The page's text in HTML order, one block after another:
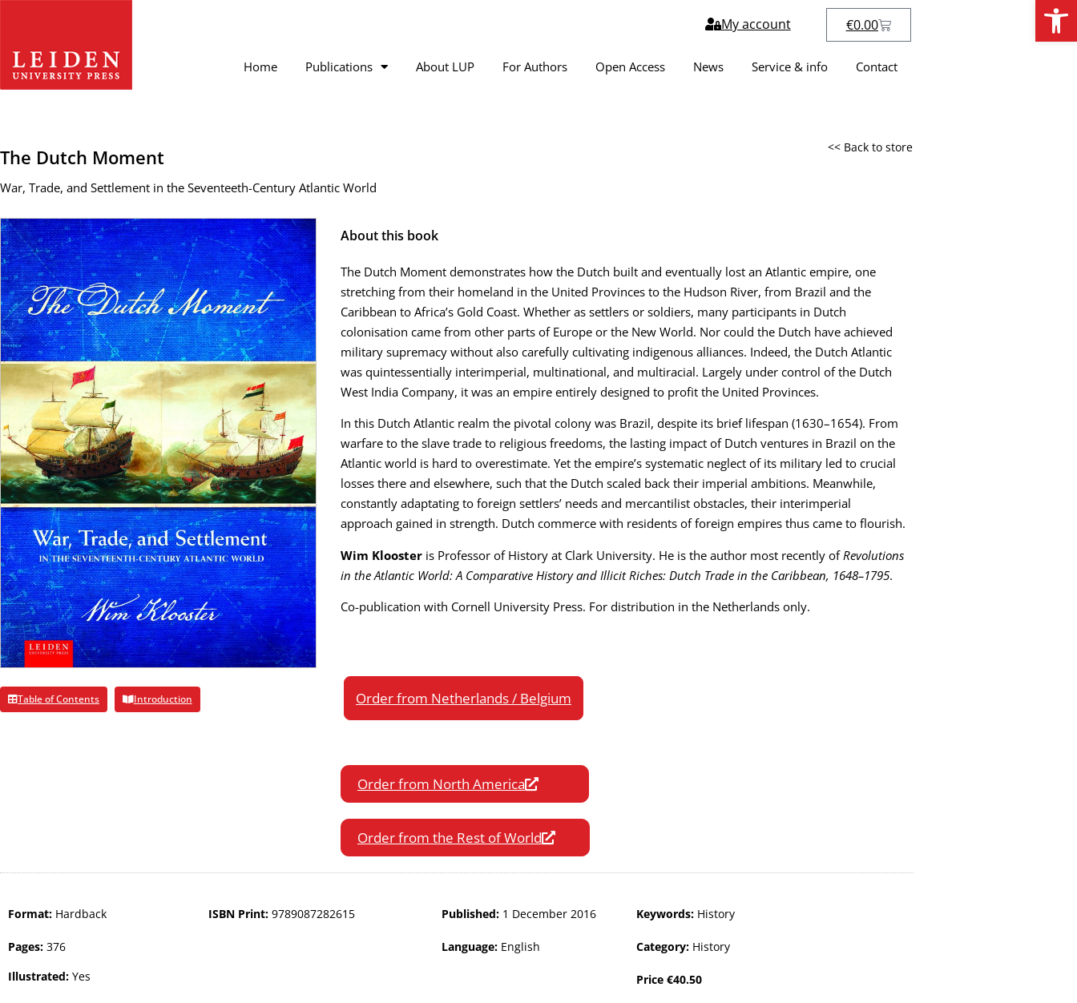
My account €0.00
Home Publications About LUP For Authors Open Access News Service & info Contact
The Dutch Moment << Back to store
War, Trade, and Settlement in the Seventeeth-Century Atlantic World
Table of Contents Introduction
About this book
The Dutch Moment demonstrates how the Dutch built and eventually lost an Atlantic empire, one
stretching from their homeland in the United Provinces to the Hudson River, from Brazil and the
Caribbean to Africa’s Gold Coast. Whether as settlers or soldiers, many participants in Dutch
colonisation came from other parts of Europe or the New World. Nor could the Dutch have achieved
military supremacy without also carefully cultivating indigenous alliances. Indeed, the Dutch Atlantic
was quintessentially interimperial, multinational, and multiracial. Largely under control of the Dutch
West India Company, it was an empire entirely designed to profit the United Provinces.
In this Dutch Atlantic realm the pivotal colony was Brazil, despite its brief lifespan (1630–1654). From
warfare to the slave trade to religious freedoms, the lasting impact of Dutch ventures in Brazil on the
Atlantic world is hard to overestimate. Yet the empire’s systematic neglect of its military led to crucial
losses there and elsewhere, such that the Dutch scaled back their imperial ambitions. Meanwhile,
constantly adaptating to foreign settlers’ needs and mercantilist obstacles, their interimperial
approach gained in strength. Dutch commerce with residents of foreign empires thus came to flourish.
Wim Klooster is Professor of History at Clark University. He is the author most recently of Revolutions
in the Atlantic World: A Comparative History and Illicit Riches: Dutch Trade in the Caribbean, 1648–1795.
Co-publication with Cornell University Press. For distribution in the Netherlands only.
Order from Netherlands / Belgium
Order from North America
Order from the Rest of World
Format: Hardback
Pages: 376
Illustrated: Yes
ISBN Print: 9789087282615 Published: 1 December 2016
Language: English
Keywords: History
Category: History
Price €40.50